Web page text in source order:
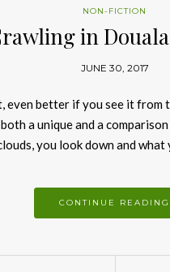
NON-FICTION
in
JUNE 30, 2017
even better if you see it from
a unique and a
you look down and
CONTINUE READING